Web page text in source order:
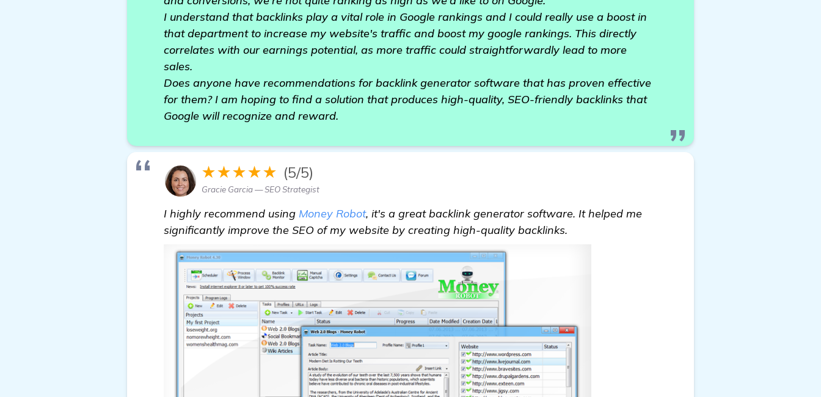
I understand that backlinks play a vital role in Google rankings and I could really use a boost in
that department to increase my website's traffic and boost my google rankings. This directly
correlates with our earnings potential, as more traffic could straightforwardly lead to more
sales.
Does anyone have recommendations for backlink generator software that has proven effective
for them? I am hoping to find a solution that produces high-quality, SEO-friendly backlinks that
Google will recognize and reward.
★★★★★ (5/5)
Gracie Garcia — SEO Strategist
I highly recommend using Money Robot, it's a great backlink generator software. It helped me
significantly improve the SEO of my website by creating high-quality backlinks.